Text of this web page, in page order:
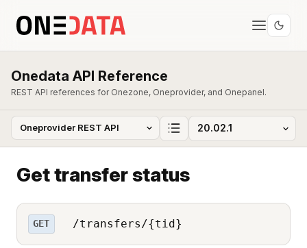
Onedata API Reference
REST API references for Onezone, Oneprovider, and Onepanel.
Get transfer status
GET /transfers/{tid}